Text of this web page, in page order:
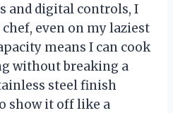
and digital controls, I
even on my laziest
means I can cook
without breaking a
steel finish
show it off like a